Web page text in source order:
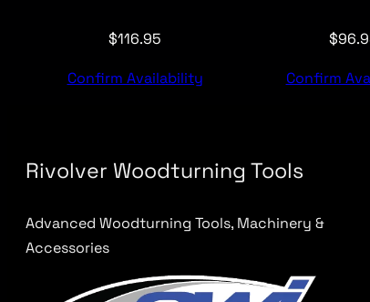
$116.95
Confirm Availability
$
Confirm
Rivolver Woodturning Tools
Advanced Woodturning Tools, Machinery &
Accessories